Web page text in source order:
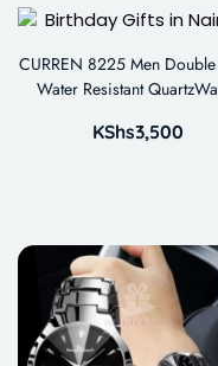
CURREN 8225 Men
Water Resistant
KShs3,500